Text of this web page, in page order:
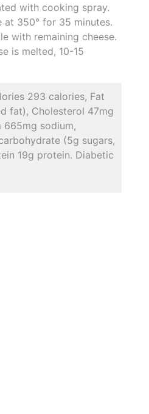
with cooking spray.
at 350° for 35 minutes.
with remaining cheese.
is melted, 10-15
293 calories, Fat
fat), Cholesterol 47mg
665mg sodium,
(5g sugars,
19g protein. Diabetic